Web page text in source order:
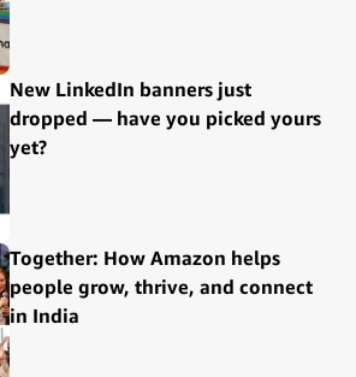
New LinkedIn banners just
dropped — have you picked yours
yet?
Together: How Amazon helps
people grow, thrive, and connect
in India